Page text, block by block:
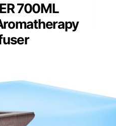
700ML